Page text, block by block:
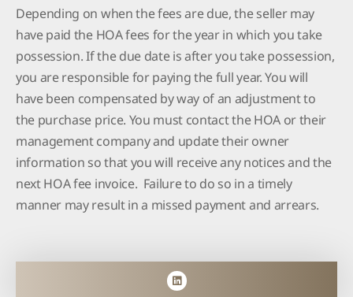
Depending on when the fees are due, the seller may
have paid the HOA fees for the year in which you take
possession. If the due date is after you take possession,
you are responsible for paying the full year. You will
have been compensated by way of an adjustment to
the purchase price. You must contact the HOA or their
management company and update their owner
information so that you will receive any notices and the
next HOA fee invoice. Failure to do so in a timely
manner may result in a missed payment and arrears.